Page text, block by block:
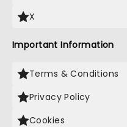
X
Important Information
Terms & Conditions
Privacy Policy
Cookies